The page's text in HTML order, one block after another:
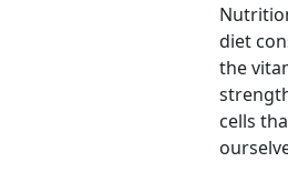
diet
the
cells